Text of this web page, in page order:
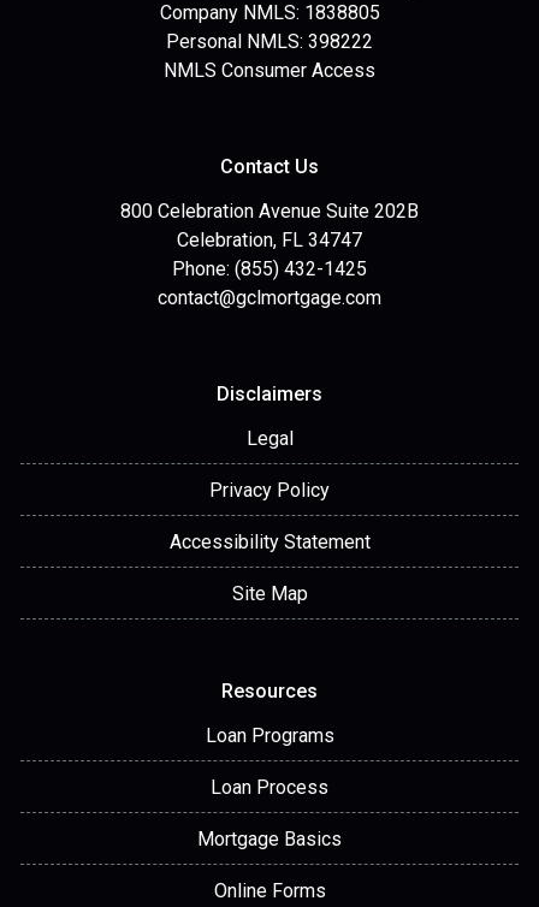
Company NMLS: 1838805
Personal NMLS: 398222
NMLS Consumer Access
Contact Us
800 Celebration Avenue Suite 202B
Celebration, FL 34747
Phone: (855) 432-1425
contact@gclmortgage.com
Disclaimers
Legal
Privacy Policy
Accessibility Statement
Site Map
Resources
Loan Programs
Loan Process
Mortgage Basics
Online Forms